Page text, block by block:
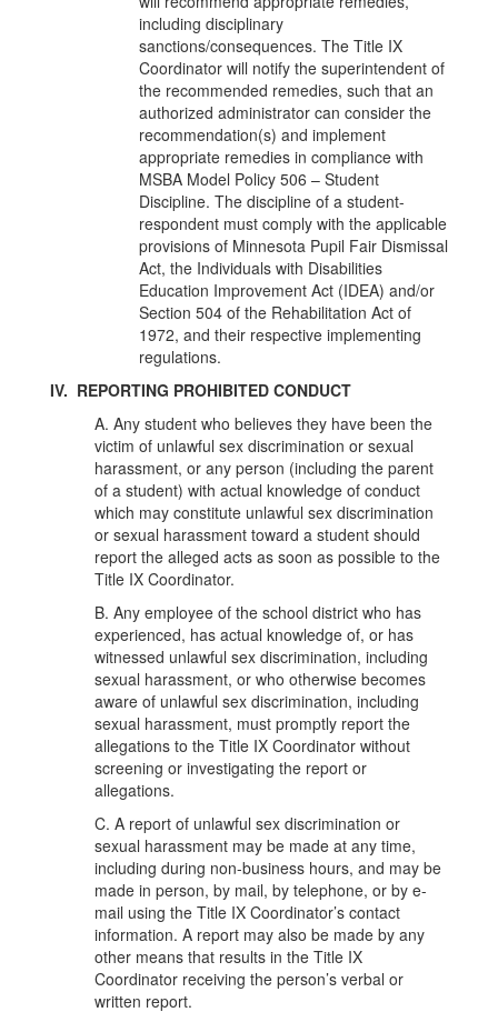
including disciplinary
sanctions/consequences. The Title IX
Coordinator will notify the superintendent of
the recommended remedies, such that an
authorized administrator can consider the
recommendation(s) and implement
appropriate remedies in compliance with
MSBA Model Policy 506 – Student
Discipline. The discipline of a student-
respondent must comply with the applicable
provisions of Minnesota Pupil Fair Dismissal
Act, the Individuals with Disabilities
Education Improvement Act (IDEA) and/or
Section 504 of the Rehabilitation Act of
1972, and their respective implementing
regulations.
IV. REPORTING PROHIBITED CONDUCT
A. Any student who believes they have been the
victim of unlawful sex discrimination or sexual
harassment, or any person (including the parent
of a student) with actual knowledge of conduct
which may constitute unlawful sex discrimination
or sexual harassment toward a student should
report the alleged acts as soon as possible to the
Title IX Coordinator.
B. Any employee of the school district who has
experienced, has actual knowledge of, or has
witnessed unlawful sex discrimination, including
sexual harassment, or who otherwise becomes
aware of unlawful sex discrimination, including
sexual harassment, must promptly report the
allegations to the Title IX Coordinator without
screening or investigating the report or
allegations.
C. A report of unlawful sex discrimination or
sexual harassment may be made at any time,
including during non-business hours, and may be
made in person, by mail, by telephone, or by e-
mail using the Title IX Coordinator’s contact
information. A report may also be made by any
other means that results in the Title IX
Coordinator receiving the person’s verbal or
written report.